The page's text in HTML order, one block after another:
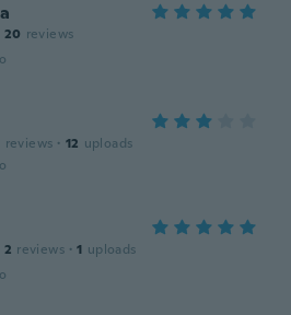
20 reviews
reviews · 12 uploads
2 reviews · 1 uploads